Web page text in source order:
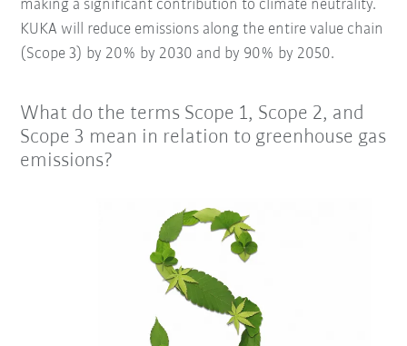
making a significant contribution to climate neutrality.
KUKA will reduce emissions along the entire value chain
(Scope 3) by 20% by 2030 and by 90% by 2050.
What do the terms Scope 1, Scope 2, and
Scope 3 mean in relation to greenhouse gas
emissions?